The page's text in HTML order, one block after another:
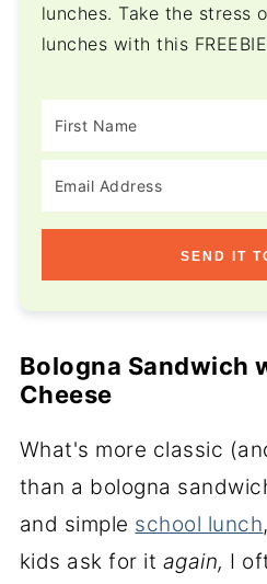
lunches. Take the stress
lunches with this
SEND IT
Bologna Sandwich
Cheese
What's more classic
than a bologna
and simple school lunch
kids ask for it again, I